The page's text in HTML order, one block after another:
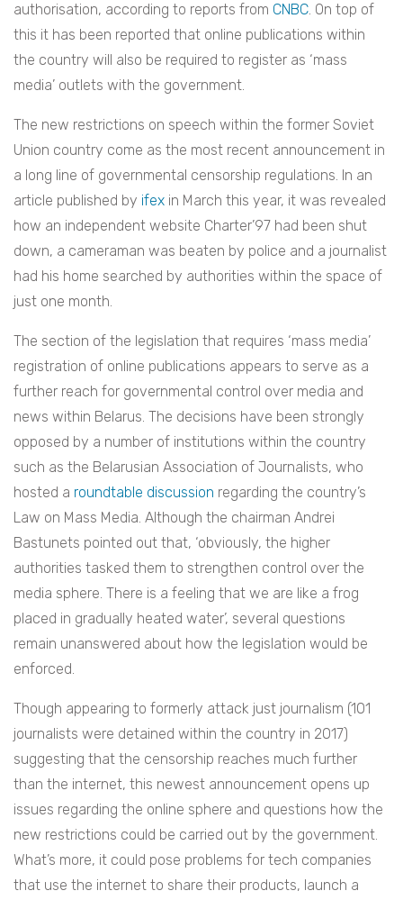
authorisation, according to reports from CNBC. On top of
this it has been reported that online publications within
the country will also be required to register as ‘mass
media’ outlets with the government.
The new restrictions on speech within the former Soviet
Union country come as the most recent announcement in
a long line of governmental censorship regulations. In an
article published by ifex in March this year, it was revealed
how an independent website Charter’97 had been shut
down, a cameraman was beaten by police and a journalist
had his home searched by authorities within the space of
just one month.
The section of the legislation that requires ‘mass media’
registration of online publications appears to serve as a
further reach for governmental control over media and
news within Belarus. The decisions have been strongly
opposed by a number of institutions within the country
such as the Belarusian Association of Journalists, who
hosted a roundtable discussion regarding the country’s
Law on Mass Media. Although the chairman Andrei
Bastunets pointed out that, ‘obviously, the higher
authorities tasked them to strengthen control over the
media sphere. There is a feeling that we are like a frog
placed in gradually heated water’, several questions
remain unanswered about how the legislation would be
enforced.
Though appearing to formerly attack just journalism (101
journalists were detained within the country in 2017)
suggesting that the censorship reaches much further
than the internet, this newest announcement opens up
issues regarding the online sphere and questions how the
new restrictions could be carried out by the government.
What’s more, it could pose problems for tech companies
that use the internet to share their products, launch a